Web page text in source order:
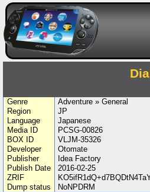
Genre
Adventure » General
Region
JP
Language
Japanese
Media ID
PCSG-00826
BOX ID
VLJM-35326
Developer
Otomate
Publisher
Idea Factory
Publish Date
2016-02-25
ZRIF
Dump status
NoNPDRM